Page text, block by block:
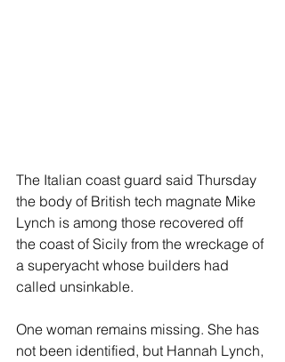
The Italian coast guard said Thursday
the body of British tech magnate Mike
Lynch is among those recovered off
the coast of Sicily from the wreckage of
a superyacht whose builders had
called unsinkable.
One woman remains missing. She has
not been identified, but Hannah Lynch,